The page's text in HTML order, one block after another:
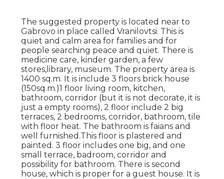
The suggested property is located near to
Gabrovo in place called Vranilovtsi. This is
quiet and calm area for families and for
people searching peace and quiet. There is
medicine care, kinder garden, a few
stores,library, museum. The property area is
1400 sq.m. It is include 3 floors brick house
(150sq.m.)1 floor living room, kitchen,
bathroom, corridor (but it is not decorate, it is
just a empty rooms), 2 floor include 2 big
terraces, 2 bedrooms, corridor, bathroom, tile
with floor heat. The bathroom is faians and
well furnished.This floor is plastered and
painted. 3 floor includes one big, and one
small terrace, badroom, corridor and
possibility for bathroom. There is second
house, which is proper for a guest house. It is